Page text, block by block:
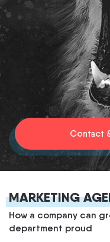
Contact
MARKETING
How a company can
department proud